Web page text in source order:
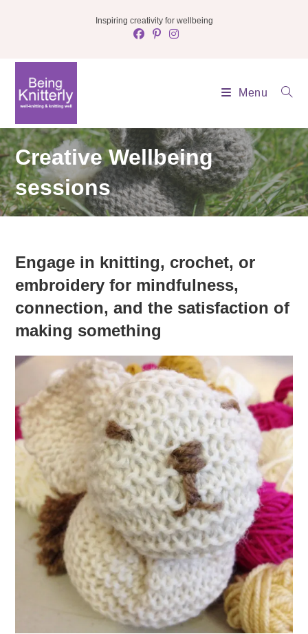
Inspiring creativity for wellbeing
Menu
Creative Wellbeing
sessions
Engage in knitting, crochet, or
embroidery for mindfulness,
connection, and the satisfaction of
making something